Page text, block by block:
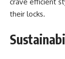
their locks.